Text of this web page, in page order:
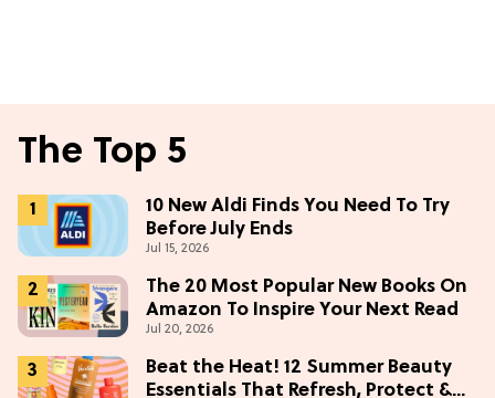
The Top 5
10 New Aldi Finds You Need To Try
Before July Ends
Jul 15, 2026
The 20 Most Popular New Books On
Amazon To Inspire Your Next Read
Jul 20, 2026
Beat the Heat! 12 Summer Beauty
Essentials That Refresh, Protect &